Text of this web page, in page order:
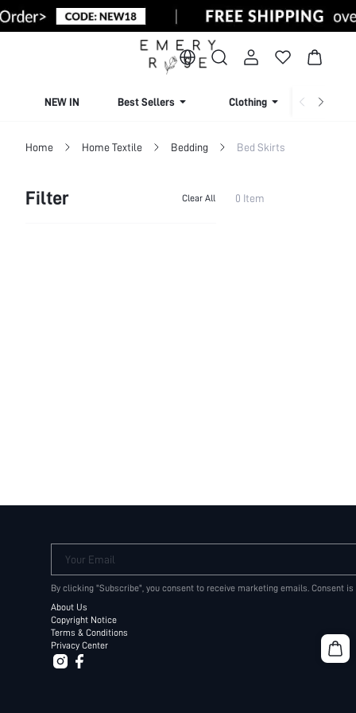
NEW IN Best Sellers Clothing
Home Home Textile Bedding Bed Skirts
Filter Clear All 0 Item
Your Email
By clicking "Subscribe", you consent to receive marketing emails. Consent
About Us
Copyright Notice
Terms & Conditions
Privacy Center